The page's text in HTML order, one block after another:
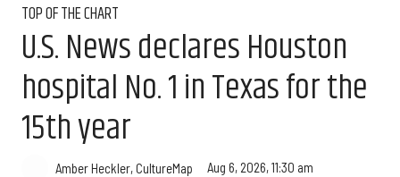
TOP OF THE CHART
U.S. News declares Houston
hospital No. 1 in Texas for the
15th year
Amber Heckler, CultureMap Aug 6, 2026, 11:30 am